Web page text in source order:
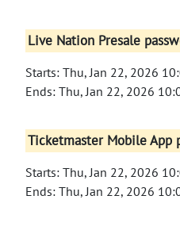
Live Nation Presale
Starts: Thu, Jan 22, 2026
Ends: Thu, Jan 22, 2026
Ticketmaster Mobile App
Starts: Thu, Jan 22, 2026
Ends: Thu, Jan 22, 2026